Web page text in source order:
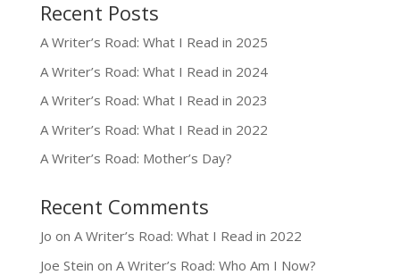
Recent Posts
A Writer’s Road: What I Read in 2025
A Writer’s Road: What I Read in 2024
A Writer’s Road: What I Read in 2023
A Writer’s Road: What I Read in 2022
A Writer’s Road: Mother’s Day?
Recent Comments
Jo on A Writer’s Road: What I Read in 2022
Joe Stein on A Writer’s Road: Who Am I Now?